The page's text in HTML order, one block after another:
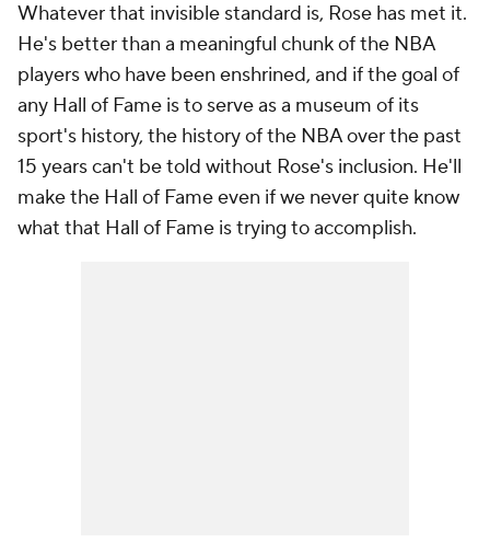
Whatever that invisible standard is, Rose has met it.
He's better than a meaningful chunk of the NBA
players who have been enshrined, and if the goal of
any Hall of Fame is to serve as a museum of its
sport's history, the history of the NBA over the past
15 years can't be told without Rose's inclusion. He'll
make the Hall of Fame even if we never quite know
what that Hall of Fame is trying to accomplish.